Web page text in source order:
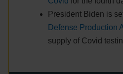
President Biden is
Defense Production
supply of Covid